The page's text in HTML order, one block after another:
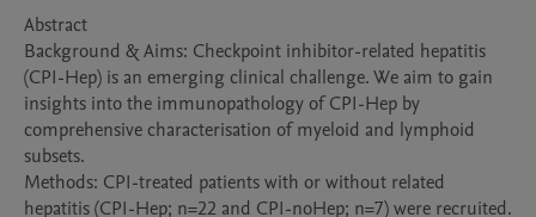
Abstract
Background & Aims: Checkpoint inhibitor-related hepatitis
(CPI-Hep) is an emerging clinical challenge. We aim to gain
insights into the immunopathology of CPI-Hep by
comprehensive characterisation of myeloid and lymphoid
subsets.
Methods: CPI-treated patients with or without related
hepatitis (CPI-Hep; n=22 and CPI-noHep; n=7) were recruited.